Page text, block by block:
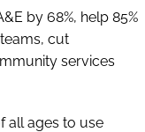
by 68%, help 85%
cut
services
all ages to use